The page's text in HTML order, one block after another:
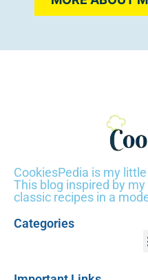
CookiesPedia is my
This blog inspired by
classic recipes in a
Categories